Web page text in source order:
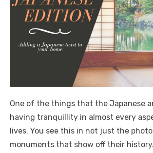
One of the things that the Japanese
having tranquillity in almost every
lives. You see this in not just the
monuments that show off their